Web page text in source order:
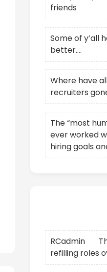
friends
Some of y’all
better….
Where have
recruiters
The “most
ever worked
hiring goals
RCadmin
refilling roles